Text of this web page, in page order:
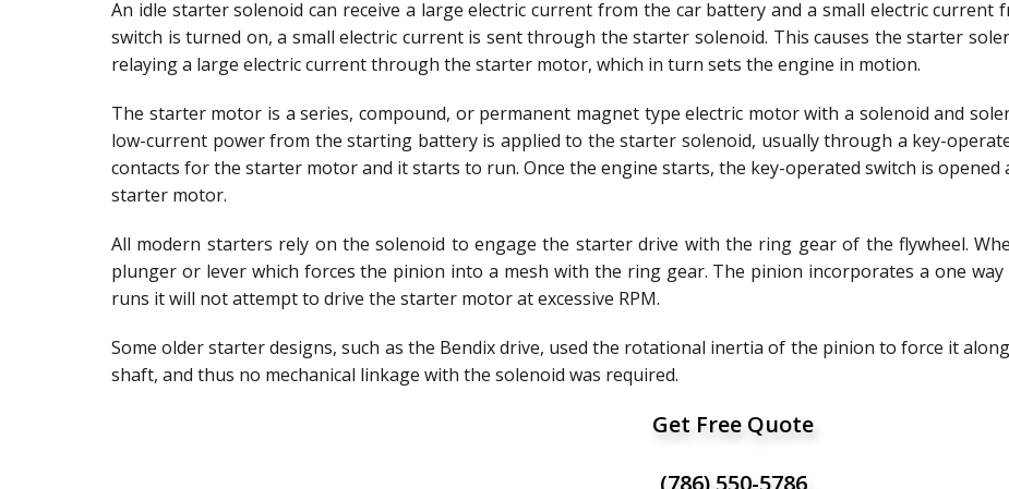
An idle starter solenoid can receive a large electric current from the car battery and a small electric
switch is turned on, a small electric current is sent through the starter solenoid. This causes the starter
relaying a large electric current through the starter motor, which in turn sets the engine in motion.
The starter motor is a series, compound, or permanent magnet type electric motor with a solenoid and
low-current power from the starting battery is applied to the starter solenoid, usually through a key-
contacts for the starter motor and it starts to run. Once the engine starts, the key-operated switch is
starter motor.
All modern starters rely on the solenoid to engage the starter drive with the ring gear of the flywheel.
plunger or lever which forces the pinion into a mesh with the ring gear. The pinion incorporates a one
runs it will not attempt to drive the starter motor at excessive RPM.
Some older starter designs, such as the Bendix drive, used the rotational inertia of the pinion to force it
shaft, and thus no mechanical linkage with the solenoid was required.
Get Free Quote
(786) 550-5786